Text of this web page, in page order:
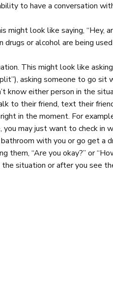
to have a conversation
look like saying, “Hey,
or alcohol are being
This might look like
asking someone to go sit
know either person in the
to their friend, text their
in the moment. For
may just want to check in
with you or go get a
“Are you okay?” or
situation or after you see